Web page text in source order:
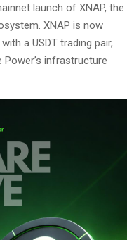
launch of XNAP, the
XNAP is now
with a USDT trading pair,
infrastructure